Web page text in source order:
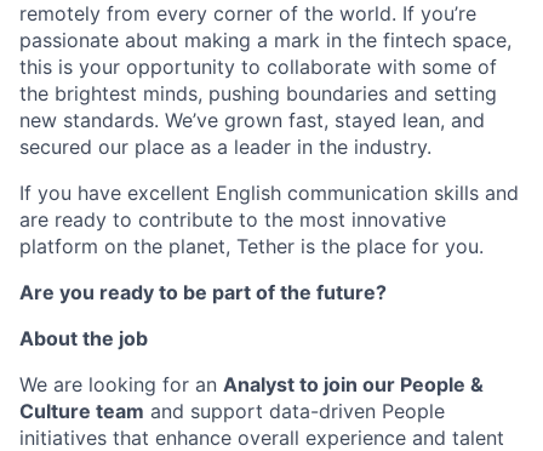
remotely from every corner of the world. If you’re
passionate about making a mark in the fintech space,
this is your opportunity to collaborate with some of
the brightest minds, pushing boundaries and setting
new standards. We’ve grown fast, stayed lean, and
secured our place as a leader in the industry.
If you have excellent English communication skills and
are ready to contribute to the most innovative
platform on the planet, Tether is the place for you.
Are you ready to be part of the future?
About the job
We are looking for an Analyst to join our People &
Culture team and support data-driven People
initiatives that enhance overall experience and talent